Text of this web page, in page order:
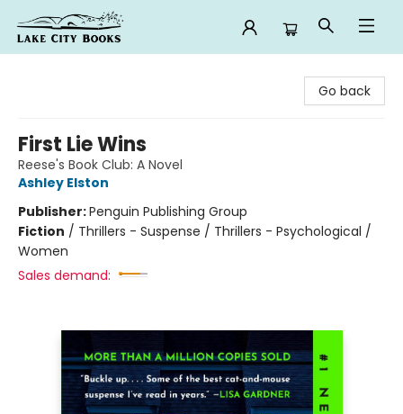
Go back
First Lie Wins
Reese's Book Club: A Novel
Ashley Elston
Publisher:Penguin Publishing Group
Fiction / Thrillers - Suspense / Thrillers - Psychological /
Women
Sales demand: